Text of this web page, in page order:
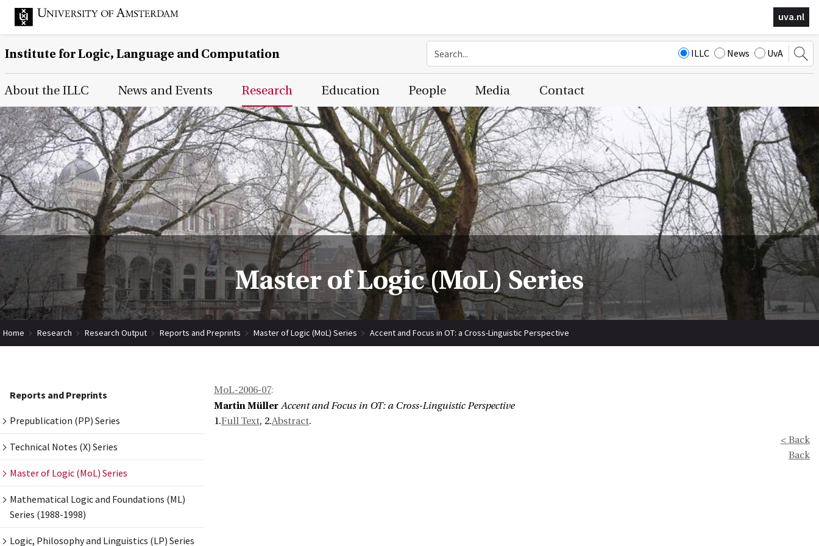
uva.nl
Institute for Logic, Language and Computation ILLC News UvA
Main Page Navigation
About the ILLC News and Events Research Education People Media Contact
Master of Logic (MoL) Series
Home Research Research Output Reports and Preprints Master of Logic (MoL) Series Accent and Focus in OT: a Cross-Linguistic Perspective
Reports and Preprints
Prepublication (PP) Series
Technical Notes (X) Series
Master of Logic (MoL) Series
Mathematical Logic and Foundations (ML)
Series (1988-1998)
Logic, Philosophy and Linguistics (LP) Series
MoL-2006-07:
Martin Müller Accent and Focus in OT: a Cross-Linguistic Perspective
1.Full Text, 2.Abstract.
< Back
Back